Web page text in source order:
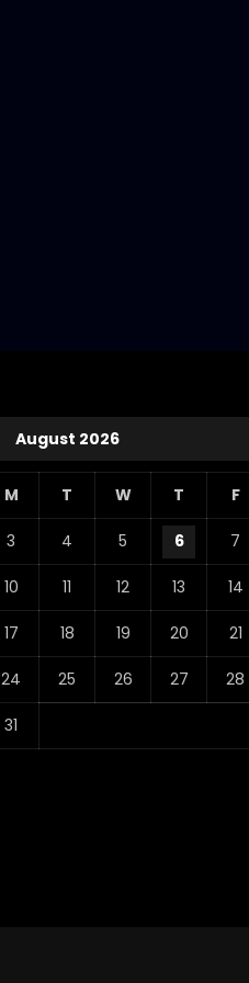
August 2026
M T W T F
3 4 5 6 7
10 11 12 13 14
17 18 19 20 21
24 25 26 27 28
31